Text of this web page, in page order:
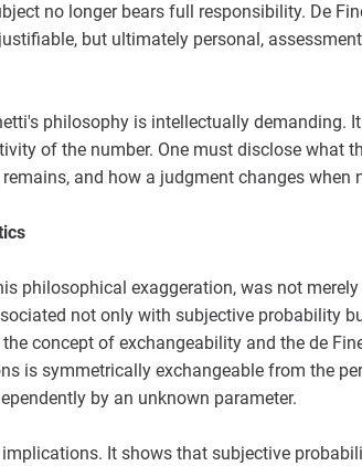
no longer bears full responsibility. De
but ultimately personal,
philosophy is intellectually demanding.
of the number. One must disclose what
and how a judgment changes when
philosophical exaggeration, was not
not only with subjective probability
concept of exchangeability and the de
is symmetrically exchangeable from the
by an unknown parameter.
It shows that subjective